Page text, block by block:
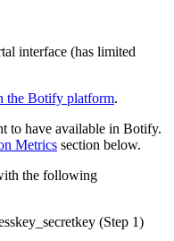
interface (has limited
the Botify platform.
to have available in Botify.
Metrics section below.
the following
(Step 1)